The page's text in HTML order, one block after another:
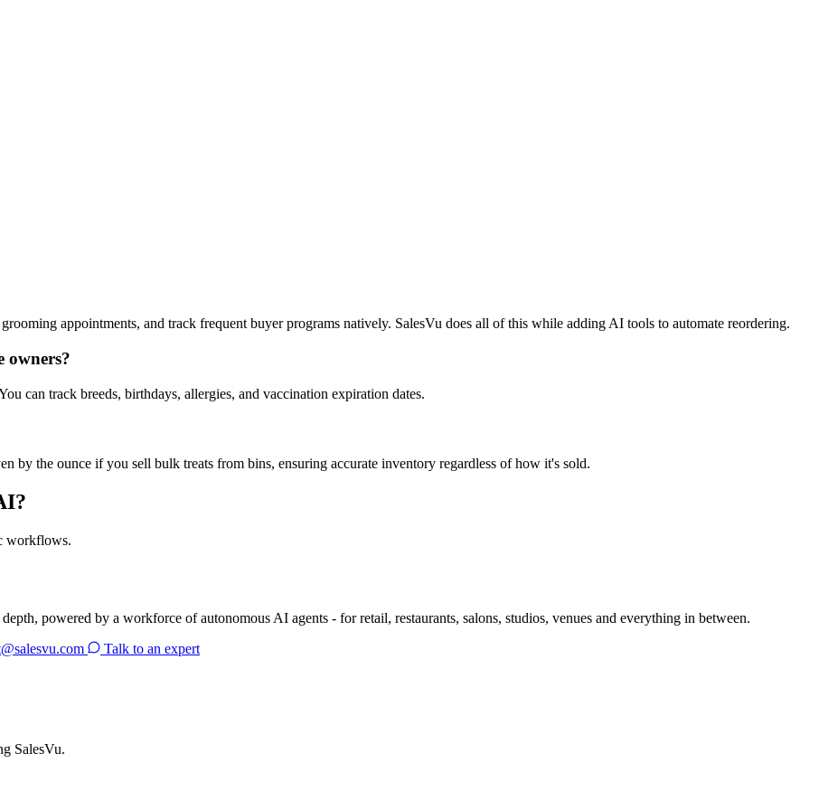
appointments, and track frequent buyer programs natively. SalesVu does all of this while adding AI tools to automate reordering.
owners?
can track breeds, birthdays, allergies, and vaccination expiration dates.
by the ounce if you sell bulk treats from bins, ensuring accurate inventory regardless of how it's sold.
workflows.
powered by a workforce of autonomous AI agents - for retail, restaurants, salons, studios, venues and everything in between.
Talk to an expert
SalesVu.